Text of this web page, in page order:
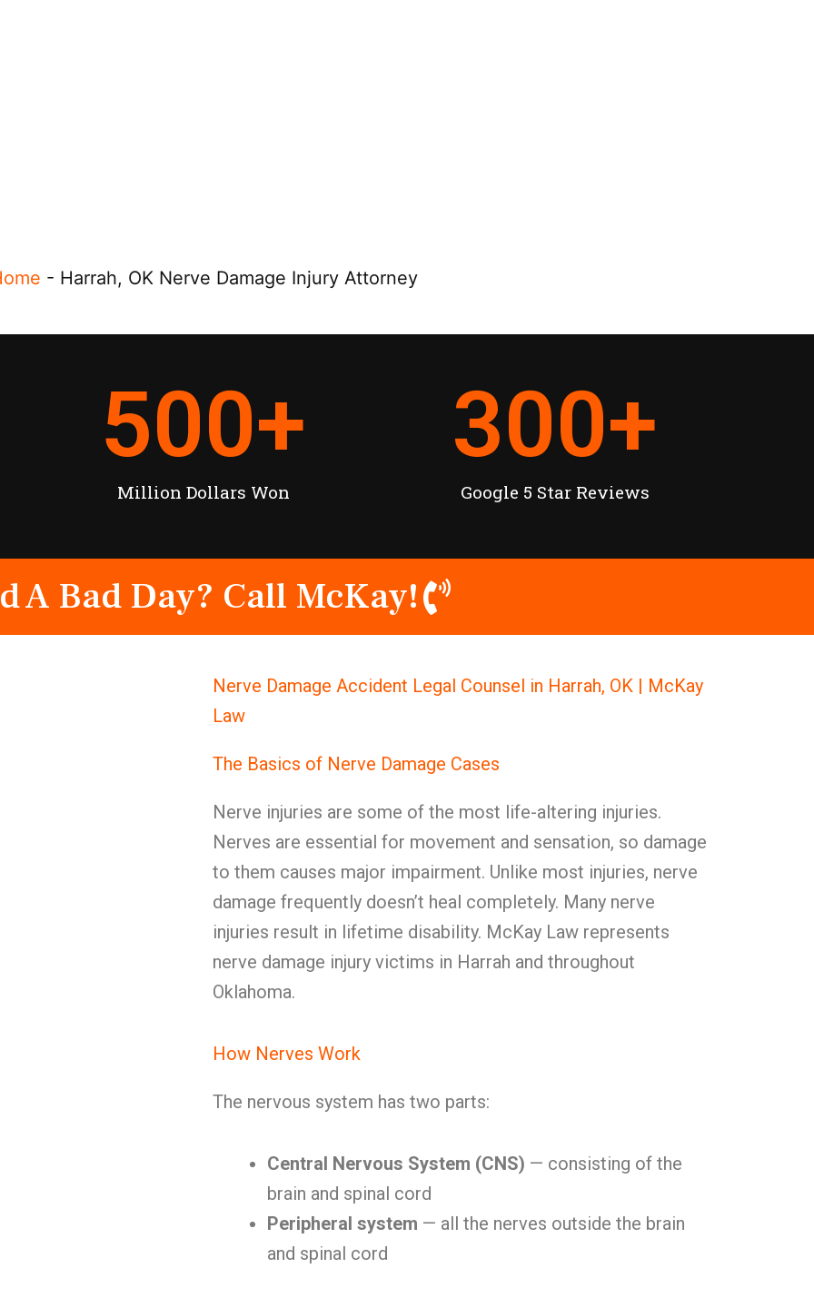
- Harrah, OK Nerve Damage Injury Attorney
Million Dollars Won
500+
Google 5 Star Reviews
300+
A Bad Day? Call McKay!
Nerve Damage Accident Legal Counsel in Harrah, OK | McKay
Law
The Basics of Nerve Damage Cases
Nerve injuries are some of the most life-altering injuries.
Nerves are essential for movement and sensation, so damage
to them causes major impairment. Unlike most injuries, nerve
damage frequently doesn’t heal completely. Many nerve
injuries result in lifetime disability. McKay Law represents
nerve damage injury victims in Harrah and throughout
Oklahoma.
How Nerves Work
The nervous system has two parts:
Central Nervous System (CNS) — consisting of the
brain and spinal cord
Peripheral system — all the nerves outside the brain
and spinal cord